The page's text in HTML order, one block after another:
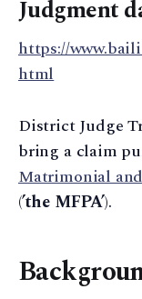
Judgment
https://
html
District Judge
bring a claim
Matrimonial
(’the MFPA’).